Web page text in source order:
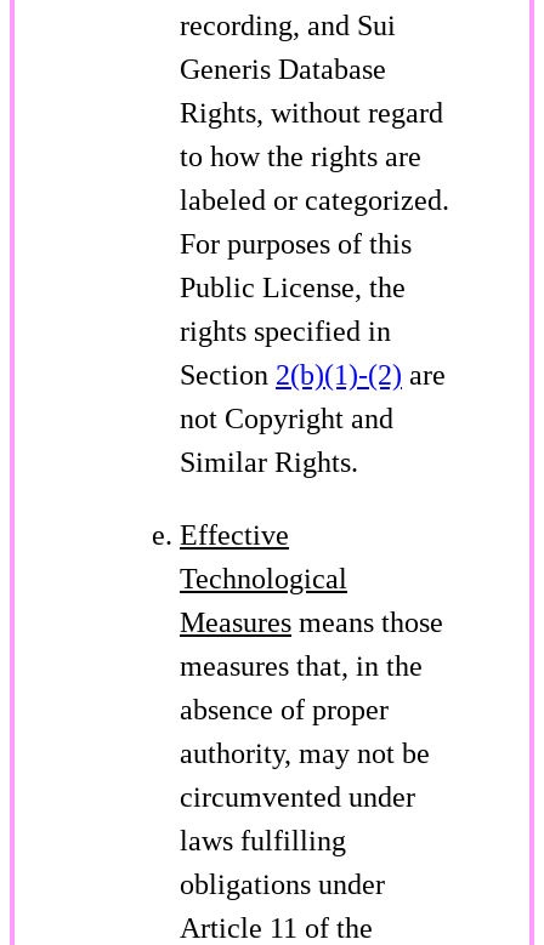
recording, and Sui
Generis Database
Rights, without regard
to how the rights are
labeled or categorized.
For purposes of this
Public License, the
rights specified in
Section 2(b)(1)-(2) are
not Copyright and
Similar Rights.
Effective
Technological
Measures means those
measures that, in the
absence of proper
authority, may not be
circumvented under
laws fulfilling
obligations under
Article 11 of the